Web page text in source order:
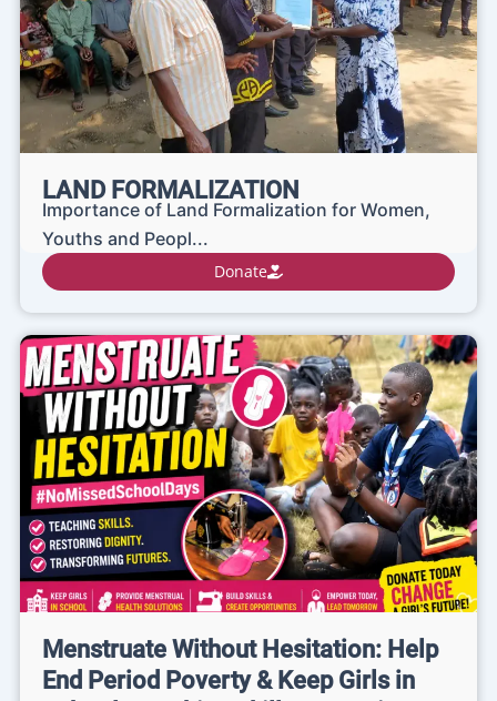
LAND FORMALIZATION
Importance of Land Formalization for Women,
Youths and Peopl...
Donate
Menstruate Without Hesitation: Help
End Period Poverty & Keep Girls in